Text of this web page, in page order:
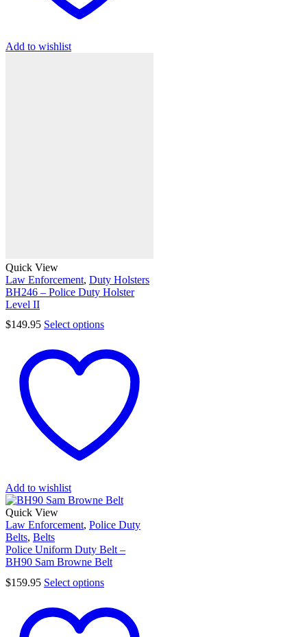
Add to wishlist
Quick View
Law Enforcement, Duty Holsters
BH246 – Police Duty Holster
Level II
$149.95 Select options
Add to wishlist
Quick View
Law Enforcement, Police Duty
Belts, Belts
Police Uniform Duty Belt –
BH90 Sam Browne Belt
$159.95 Select options